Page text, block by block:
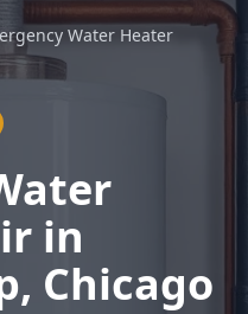
Water Heater
in
Chicago